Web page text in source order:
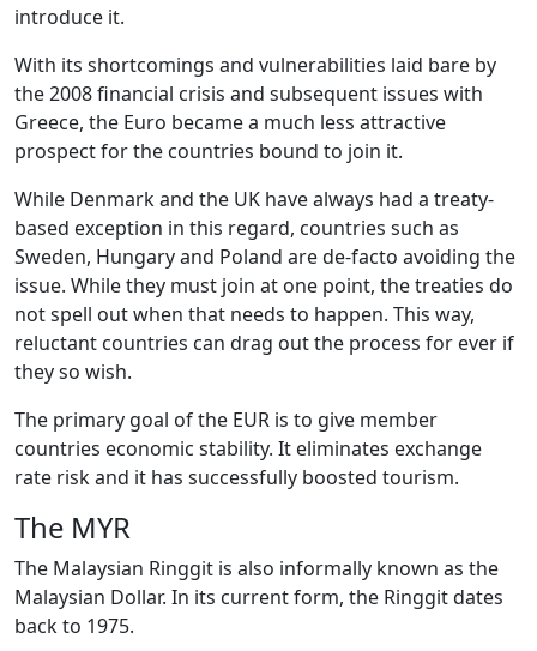
introduce it.
With its shortcomings and vulnerabilities laid bare by
the 2008 financial crisis and subsequent issues with
Greece, the Euro became a much less attractive
prospect for the countries bound to join it.
While Denmark and the UK have always had a treaty-
based exception in this regard, countries such as
Sweden, Hungary and Poland are de-facto avoiding the
issue. While they must join at one point, the treaties do
not spell out when that needs to happen. This way,
reluctant countries can drag out the process for ever if
they so wish.
The primary goal of the EUR is to give member
countries economic stability. It eliminates exchange
rate risk and it has successfully boosted tourism.
The MYR
The Malaysian Ringgit is also informally known as the
Malaysian Dollar. In its current form, the Ringgit dates
back to 1975.